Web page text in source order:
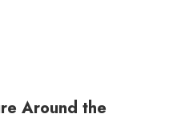
Around the